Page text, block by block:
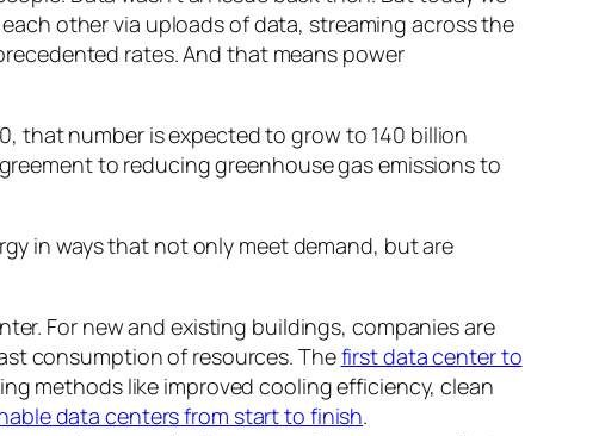
other via uploads of data, streaming across the
rates. And that means power
that number is expected to grow to 140 billion
to reducing greenhouse gas emissions to
in ways that not only meet demand, but are
For new and existing buildings, companies are
consumption of resources. Thefirst data center to
methods like improved cooling efficiency, clean
data centers from start to finish.